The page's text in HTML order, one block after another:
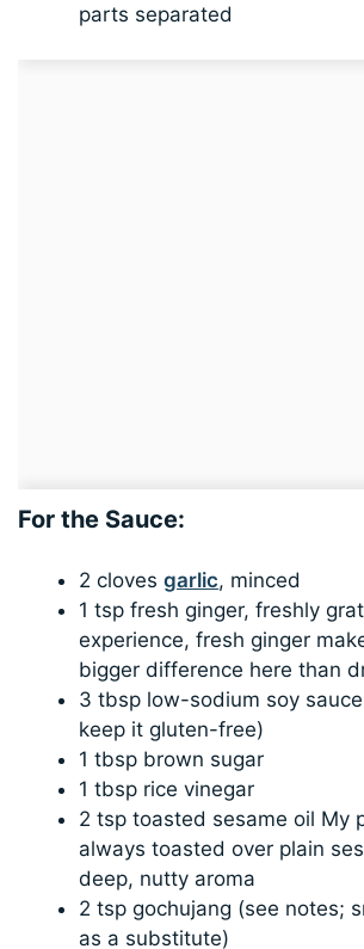
parts separated
For the Sauce:
2 clovesgarlic, minced
1 tsp fresh ginger, freshly
experience, fresh ginger
bigger difference here than
3 tbsp low-sodium soy
keep it gluten-free)
1 tbsp brown sugar
1 tbsp rice vinegar
2 tsp toasted sesame oil My
always toasted over plain
deep, nutty aroma
2 tsp gochujang (see notes;
as a substitute)